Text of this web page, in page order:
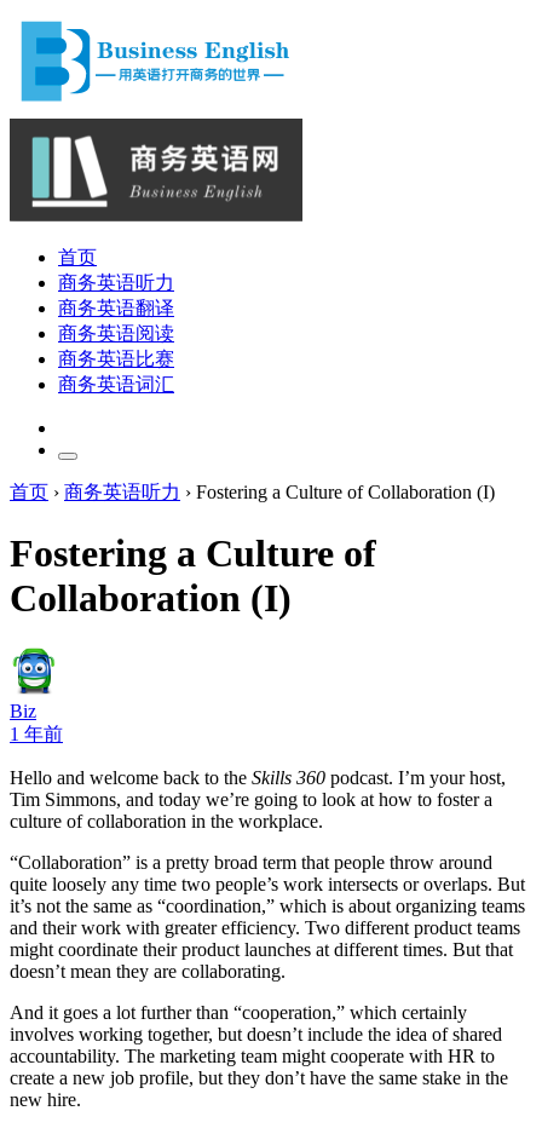
首页
商务英语听力
商务英语翻译
商务英语阅读
商务英语比赛
商务英语词汇
首页 › 商务英语听力 › Fostering a Culture of Collaboration (I)
Fostering a Culture of
Collaboration (I)
Biz
1 年前
Hello and welcome back to the Skills 360 podcast. I’m your host,
Tim Simmons, and today we’re going to look at how to foster a
culture of collaboration in the workplace.
“Collaboration” is a pretty broad term that people throw around
quite loosely any time two people’s work intersects or overlaps. But
it’s not the same as “coordination,” which is about organizing teams
and their work with greater efficiency. Two different product teams
might coordinate their product launches at different times. But that
doesn’t mean they are collaborating.
And it goes a lot further than “cooperation,” which certainly
involves working together, but doesn’t include the idea of shared
accountability. The marketing team might cooperate with HR to
create a new job profile, but they don’t have the same stake in the
new hire.